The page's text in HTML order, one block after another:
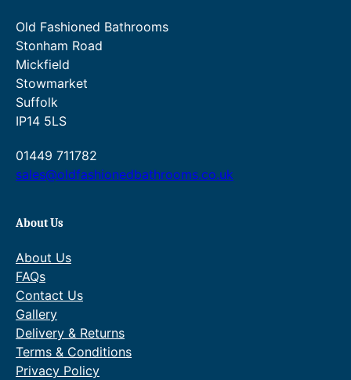
Old Fashioned Bathrooms
Stonham Road
Mickfield
Stowmarket
Suffolk
IP14 5LS
01449 711782
sales@oldfashionedbathrooms.co.uk
About Us
About Us
FAQs
Contact Us
Gallery
Delivery & Returns
Terms & Conditions
Privacy Policy